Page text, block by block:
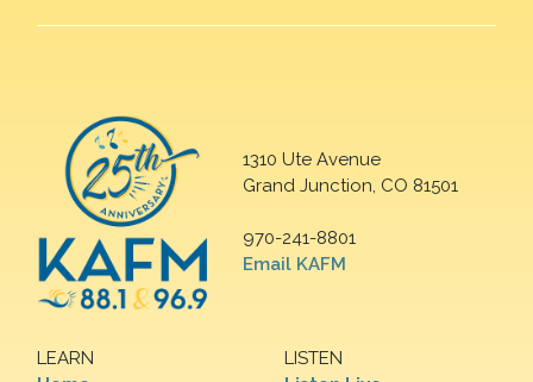
1310 Ute Avenue
Grand Junction, CO 81501
970-241-8801
Email KAFM
LEARN
LISTEN